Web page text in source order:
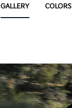
GALLERY COLORS